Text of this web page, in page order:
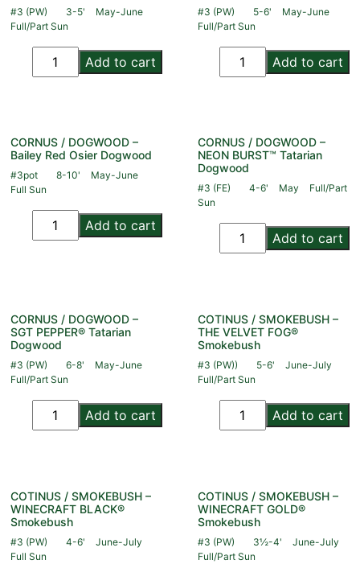
#3 (PW) 3-5'
May-June
Full/Part Sun
Add to cart
#3 (PW) 5-6'
May-June
Full/Part Sun
Add to cart
CORNUS / DOGWOOD –
Bailey Red Osier Dogwood
#3pot 8-10'
May-June
Full Sun
Add to cart
CORNUS / DOGWOOD –
NEON BURST™ Tatarian
Dogwood
#3 (FE) 4-6' May
Full/Part
Sun
Add to cart
CORNUS / DOGWOOD –
SGT PEPPER® Tatarian
Dogwood
#3 (PW) 6-8'
May-June
Full/Part Sun
Add to cart
COTINUS / SMOKEBUSH –
THE VELVET FOG®
Smokebush
#3 (PW)) 5-6'
June-July
Full/Part Sun
Add to cart
COTINUS / SMOKEBUSH –
WINECRAFT BLACK®
Smokebush
#3 (PW) 4-6'
June-July
Full Sun
COTINUS / SMOKEBUSH –
WINECRAFT GOLD®
Smokebush
#3 (PW) 3½-4'
June-July
Full/Part Sun